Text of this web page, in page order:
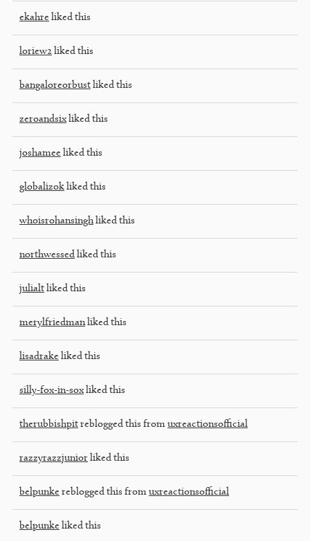
ekahre liked this
loriew2 liked this
bangaloreorbust liked this
zeroandsix liked this
joshamee liked this
globalizok liked this
whoisrohansinghliked this
northwessed liked this
julialt liked this
merylfriedmanliked this
lisadrake liked this
silly-fox-in-sox liked this
therubbishpit reblogged this from uxreactionsofficial
razzyrazzjunior liked this
belpunke reblogged this from uxreactionsofficial
belpunke liked this